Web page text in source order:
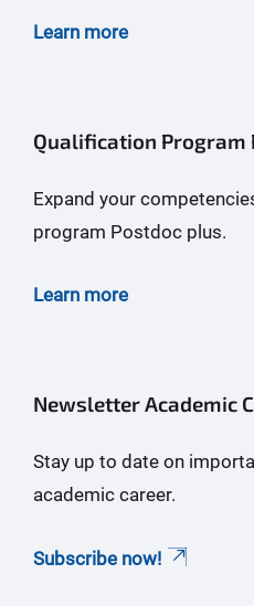
Learn more
Qualification Program
Expand your
program Postdoc plus.
Learn more
Newsletter Academic
Stay up to date on
academic career.
Subscribe now!